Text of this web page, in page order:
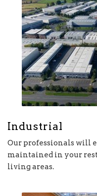
Industrial
Our professionals will
maintained in your
living areas.